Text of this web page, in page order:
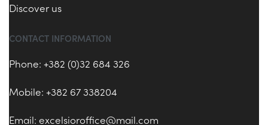
Discover us
CONTACT INFORMATION
Phone: +382 (0)32 684 326
Mobile: +382 67 338204
Email: excelsioroffice@mail.com